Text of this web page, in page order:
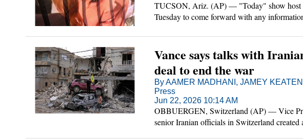
TUCSON, Ariz. (AP) — "Today" show host
Tuesday to come forward with any
Vance says talks with
deal to end the war
By AAMER MADHANI, JAMEY
Press
Jun 22, 2026 10:14 AM
OBBUERGEN, Switzerland (AP) — Vice
senior Iranian officials in Switzerland